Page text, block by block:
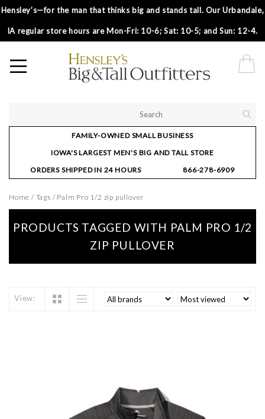
Hensley’s—for the man that thinks big and stands tall. Our Urbandale,
IA regular store hours are Mon-Fri: 10-6; Sat: 10-5; and Sun: 12-4.
FAMILY-OWNED SMALL BUSINESS
IOWA'S LARGEST MEN'S BIG AND TALL STORE
ORDERS SHIPPED IN 24 HOURS
866-278-6909
Home / Tags / Palm Pro 1/2 zip pullover
PRODUCTS TAGGED WITH PALM PRO 1/2
ZIP PULLOVER
View: